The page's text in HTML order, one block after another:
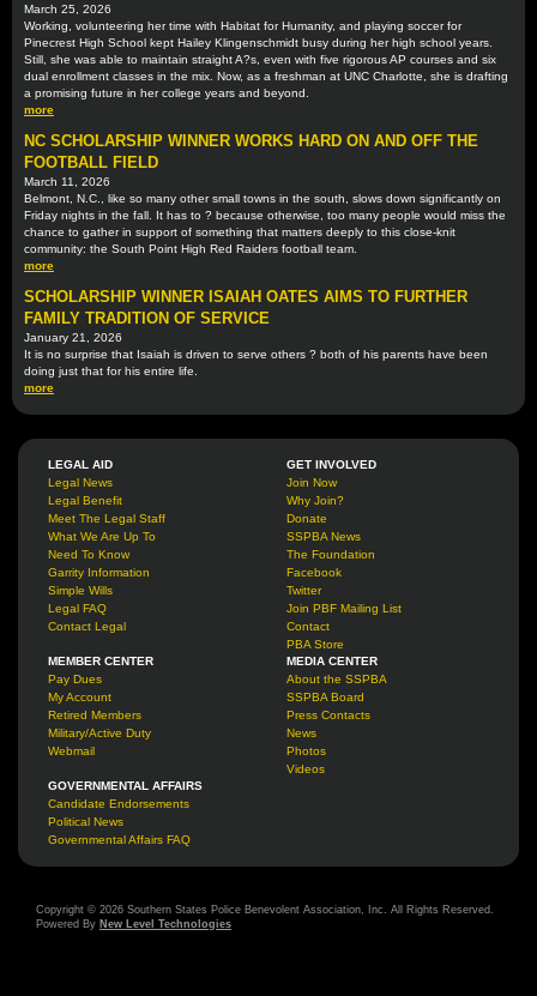
March 25, 2026
Working, volunteering her time with Habitat for Humanity, and playing soccer for
Pinecrest High School kept Hailey Klingenschmidt busy during her high school years.
Still, she was able to maintain straight A?s, even with five rigorous AP courses and six
dual enrollment classes in the mix. Now, as a freshman at UNC Charlotte, she is drafting
a promising future in her college years and beyond.
more
NC SCHOLARSHIP WINNER WORKS HARD ON AND OFF THE
FOOTBALL FIELD
March 11, 2026
Belmont, N.C., like so many other small towns in the south, slows down significantly on
Friday nights in the fall. It has to ? because otherwise, too many people would miss the
chance to gather in support of something that matters deeply to this close-knit
community: the South Point High Red Raiders football team.
more
SCHOLARSHIP WINNER ISAIAH OATES AIMS TO FURTHER
FAMILY TRADITION OF SERVICE
January 21, 2026
It is no surprise that Isaiah is driven to serve others ? both of his parents have been
doing just that for his entire life.
more
LEGAL AID
Legal News
Legal Benefit
Meet The Legal Staff
What We Are Up To
Need To Know
Garrity Information
Simple Wills
Legal FAQ
Contact Legal
GET INVOLVED
Join Now
Why Join?
Donate
SSPBA News
The Foundation
Facebook
Twitter
Join PBF Mailing List
Contact
PBA Store
MEMBER CENTER
Pay Dues
My Account
Retired Members
Military/Active Duty
Webmail
MEDIA CENTER
About the SSPBA
SSPBA Board
Press Contacts
News
Photos
Videos
GOVERNMENTAL AFFAIRS
Candidate Endorsements
Political News
Governmental Affairs FAQ
Copyright © 2026 Southern States Police Benevolent Association, Inc. All Rights Reserved.
Powered By New Level Technologies